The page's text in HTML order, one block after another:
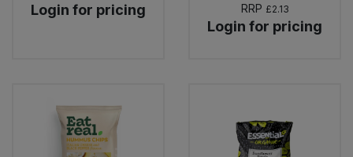
Login for pricing
RRP £2.13
Login for pricing